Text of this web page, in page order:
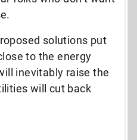
solutions put
to the energy
inevitably raise the
will cut back